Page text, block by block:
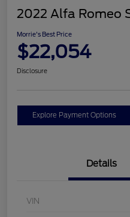
2022 Alfa Romeo
Morrie's Best Price
$22,054
Disclosure
Explore Payment Options
Details
VIN